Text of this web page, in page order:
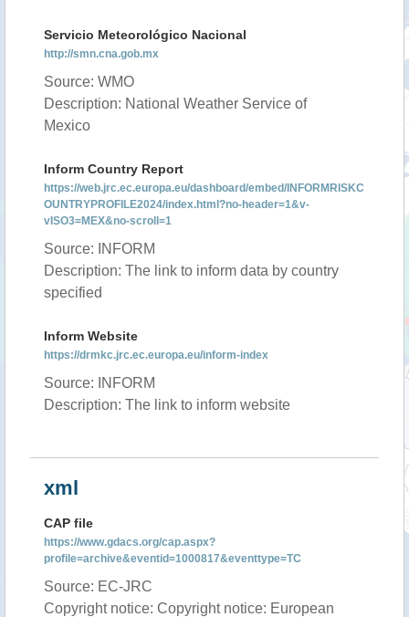
Servicio Meteorológico Nacional
http://smn.cna.gob.mx
Source: WMO
Description: National Weather Service of
Mexico
Inform Country Report
https://web.jrc.ec.europa.eu/dashboard/embed/INFORMRISKC
OUNTRYPROFILE2024/index.html?no-header=1&v-
vISO3=MEX&no-scroll=1
Source: INFORM
Description: The link to inform data by country
specified
Inform Website
https://drmkc.jrc.ec.europa.eu/inform-index
Source: INFORM
Description: The link to inform website
xml
CAP file
https://www.gdacs.org/cap.aspx?
profile=archive&eventid=1000817&eventtype=TC
Source: EC-JRC
Copyright notice: Copyright notice: European